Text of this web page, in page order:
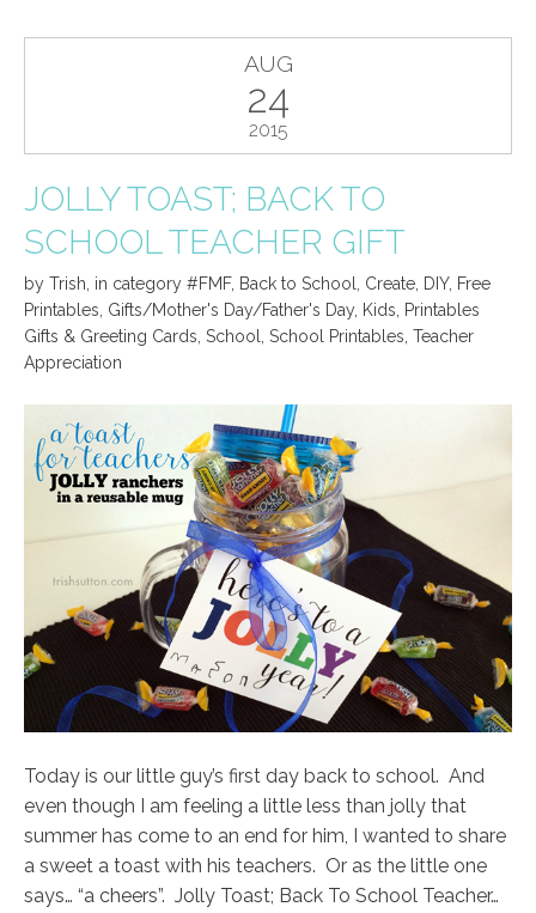
AUG
24
2015
JOLLY TOAST; BACK TO
SCHOOL TEACHER GIFT
by Trish in category #FMF, Back to School Create DIY, Free
Printables Gifts/Mother's Day/Father's Day, Kids
Printables
Gifts & Greeting Cards School School Printables Teacher
Appreciation
Today is our little guy’s first day back to school. And
even though I am feeling a little less than jolly that
summer has come to an end for him, I wanted to share
a sweet a toast with his teachers. Or as the little one
says… “a cheers”. Jolly Toast; Back To School Teacher…